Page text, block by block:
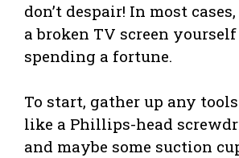
don’t despair! In most
a broken TV screen
spending a fortune.
To start, gather up any
like a Phillips-head
and maybe some suction